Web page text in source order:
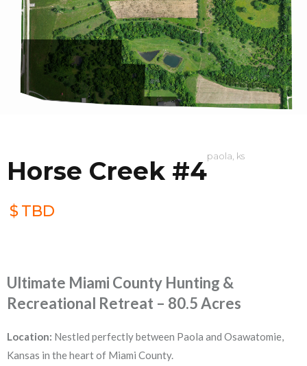
Horse Creek #4paola, ks
$TBD
Ultimate Miami County Hunting &
Recreational Retreat – 80.5 Acres
Location: Nestled perfectly between Paola and Osawatomie,
Kansas in the heart of Miami County.